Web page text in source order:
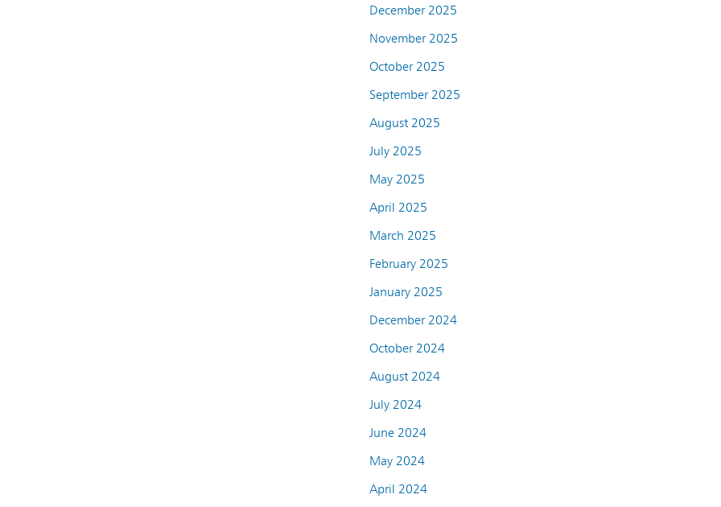
December 2025
November 2025
October 2025
September 2025
August 2025
July 2025
May 2025
April 2025
March 2025
February 2025
January 2025
December 2024
October 2024
August 2024
July 2024
June 2024
May 2024
April 2024